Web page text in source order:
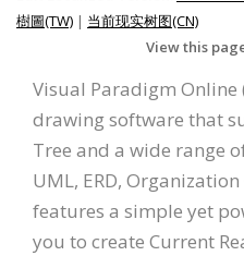
樹圖(TW) | 当前现实树图(CN)
View this
Visual Paradigm Online
drawing software that
Tree and a wide range
UML, ERD,
features a simple yet
you to create Current